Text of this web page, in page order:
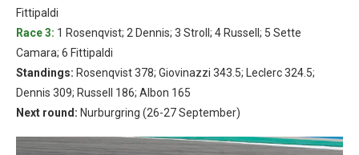
Fittipaldi
Race 3: 1 Rosenqvist; 2 Dennis; 3 Stroll; 4 Russell; 5 Sette
Camara; 6 Fittipaldi
Standings: Rosenqvist 378; Giovinazzi 343.5; Leclerc 324.5;
Dennis 309; Russell 186; Albon 165
Next round: Nurburgring (26-27 September)